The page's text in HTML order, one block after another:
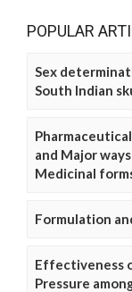
POPULAR
Sex
South Indian
and Major
Medicinal
Formulation
Effectiveness
Pressure